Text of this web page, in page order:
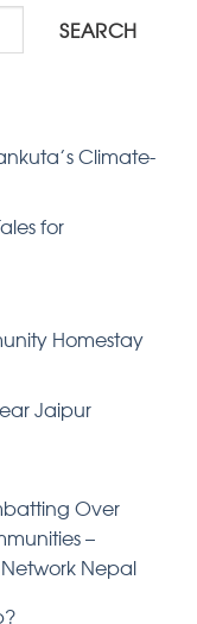
SEARCH
Climate-
for
Homestay
Jaipur
Over
–
Nepal